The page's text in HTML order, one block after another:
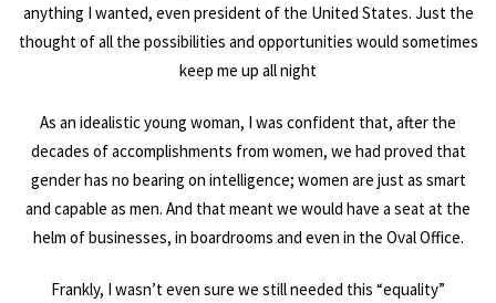
anything I wanted, even president of the United States. Just the
thought of all the possibilities and opportunities would sometimes
keep me up all night
As an idealistic young woman, I was confident that, after the
decades of accomplishments from women, we had proved that
gender has no bearing on intelligence; women are just as smart
and capable as men. And that meant we would have a seat at the
helm of businesses, in boardrooms and even in the Oval Office.
Frankly, I wasn’t even sure we still needed this “equality”